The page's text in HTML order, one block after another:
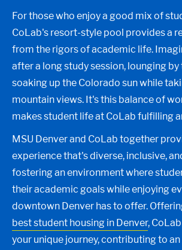
For those who enjoy a good mix of
CoLab's resort-style pool provides a
from the rigors of academic life.
after a long study session, lounging by
soaking up the Colorado sun while
mountain views. It's this balance of
makes student life at CoLab fulfilling
MSU Denver and CoLab together
experience that's diverse, inclusive,
fostering an environment where
their academic goals while enjoying
downtown Denver has to offer.
best student housing in Denver,
your unique journey, contributing to